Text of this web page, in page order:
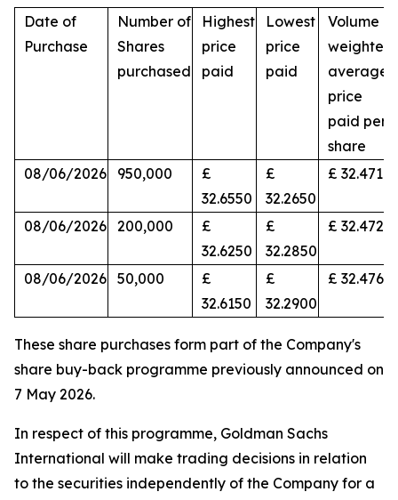
Date of
Purchase
Number of
Shares
purchased
Highest
price
paid
Lowest
price
paid
Volume
weighted
average
price
paid per
share
08/06/2026
950,000
£
32.6550
£
32.2650
£ 32.4716
08/06/2026 200,000
£
32.6250
£
32.2850
£ 32.4728
08/06/2026 50,000
£
32.6150
£
32.2900
£ 32.4766
These share purchases form part of the Company's
share buy-back programme previously announced on
7 May 2026.
In respect of this programme, Goldman Sachs
International will make trading decisions in relation
to the securities independently of the Company for a